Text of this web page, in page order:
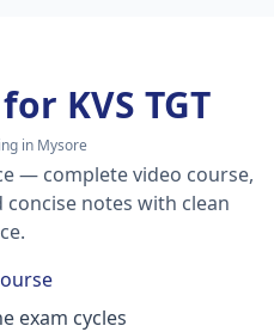
for KVS TGT
in Mysore
— complete video course,
concise notes with clean
exam cycles